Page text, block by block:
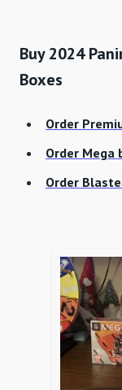
Buy 2024
Boxes
Order
Order Mega
Order